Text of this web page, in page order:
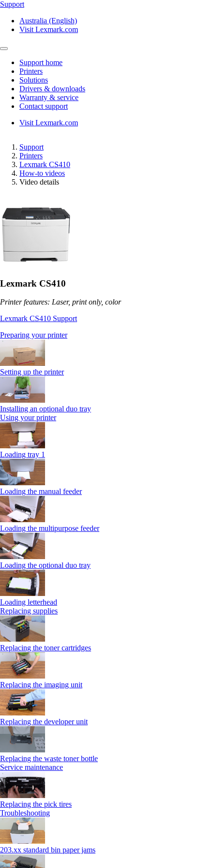
Support
Australia (English)
Visit Lexmark.com
Support home
Printers
Solutions
Drivers & downloads
Warranty & service
Contact support
Visit Lexmark.com
Support
Printers
Lexmark CS410
How-to videos
Video details
Lexmark CS410
Printer features: Laser, print only, color
Lexmark CS410 Support
Preparing your printer
Setting up the printer
Installing an optional duo tray
Using your printer
Loading tray 1
Loading the manual feeder
Loading the multipurpose feeder
Loading the optional duo tray
Loading letterhead
Replacing supplies
Replacing the toner cartridges
Replacing the imaging unit
Replacing the developer unit
Replacing the waste toner bottle
Service maintenance
Replacing the pick tires
Troubleshooting
203.xx standard bin paper jams